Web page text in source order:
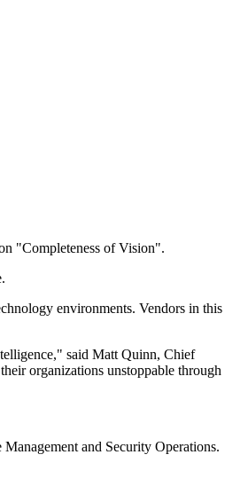
"Completeness of Vision".
environments. Vendors in this
said Matt Quinn, Chief
organizations unstoppable through
and Security Operations.